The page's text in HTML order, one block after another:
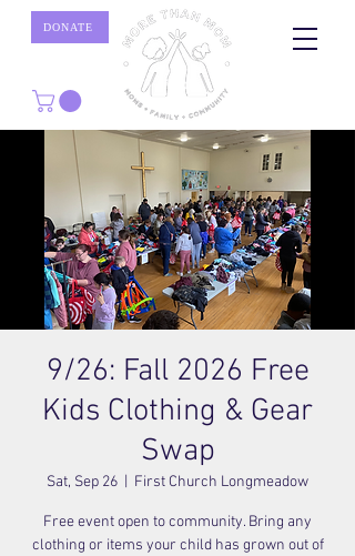
DONATE
9/26: Fall 2026 Free
Kids Clothing & Gear
Swap
Sat, Sep 26 First Church Longmeadow
Free event open to community. Bring any
clothing or items your child has grown out of